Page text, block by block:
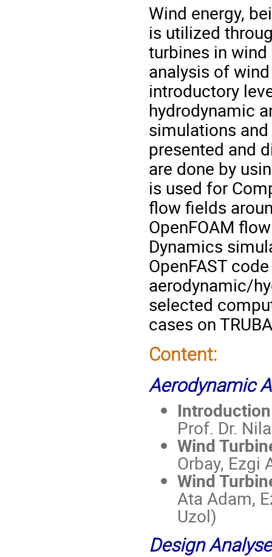
Wind energy,
is utilized
turbines in
analysis of
introductory
hydrodynamic
simulations
presented and
are done by
is used for
flow fields
OpenFOAM
Dynamics
OpenFAST
aerodynamic/
selected
cases on
Content:
Aerodynamic
Prof. Dr.
Wind
Orbay, Ezgi
Wind
Ata Adam,
Uzol)
Design